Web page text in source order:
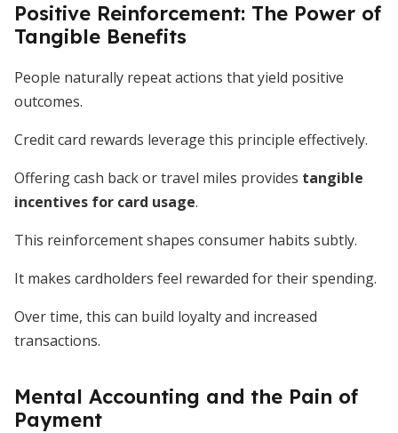
Positive Reinforcement: The Power of
Tangible Benefits
People naturally repeat actions that yield positive
outcomes.
Credit card rewards leverage this principle effectively.
Offering cash back or travel miles provides tangible
incentives for card usage.
This reinforcement shapes consumer habits subtly.
It makes cardholders feel rewarded for their spending.
Over time, this can build loyalty and increased
transactions.
Mental Accounting and the Pain of
Payment